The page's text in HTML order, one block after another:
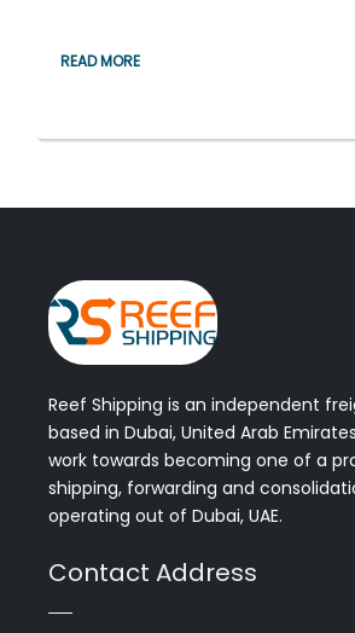
READ MORE
Reef Shipping is an independent
based in Dubai, United Arab
work towards becoming one of a
shipping, forwarding and
operating out of Dubai, UAE.
Contact Address